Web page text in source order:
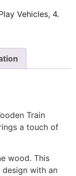
Vehicles, 4.
Train
a touch of
wood. This
with an